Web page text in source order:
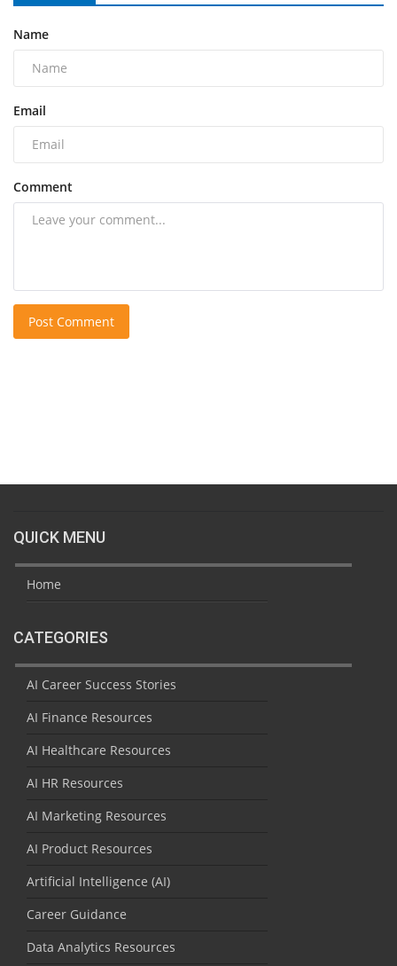
Name
Email
Comment
Post Comment
QUICK MENU
Home
CATEGORIES
AI Career Success Stories
AI Finance Resources
AI Healthcare Resources
AI HR Resources
AI Marketing Resources
AI Product Resources
Artificial Intelligence (AI)
Career Guidance
Data Analytics Resources